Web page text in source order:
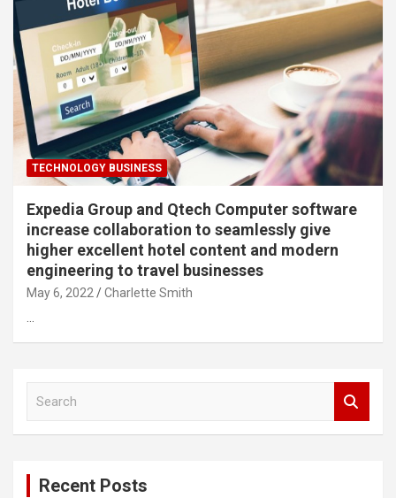
TECHNOLOGY BUSINESS
Expedia Group and Qtech Computer software
increase collaboration to seamlessly give
higher excellent hotel content and modern
engineering to travel businesses
May 6, 2022 Charlette Smith
…
Recent Posts